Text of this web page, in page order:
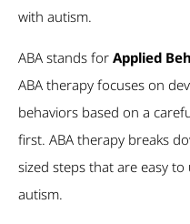
with autism.
ABA stands for Applied
ABA therapy focuses on
behaviors based on a
first. ABA therapy breaks
sized steps that are easy
autism.